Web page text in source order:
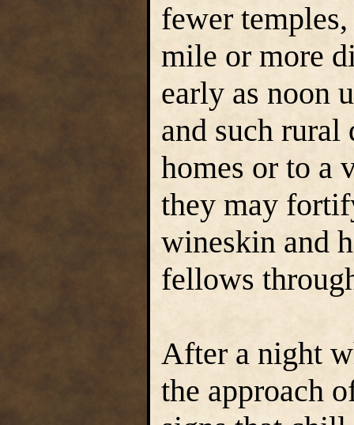
fewer
mile or more
early as noon
and such
homes or to a
they may
wineskin and
fellows
After a night
the approach